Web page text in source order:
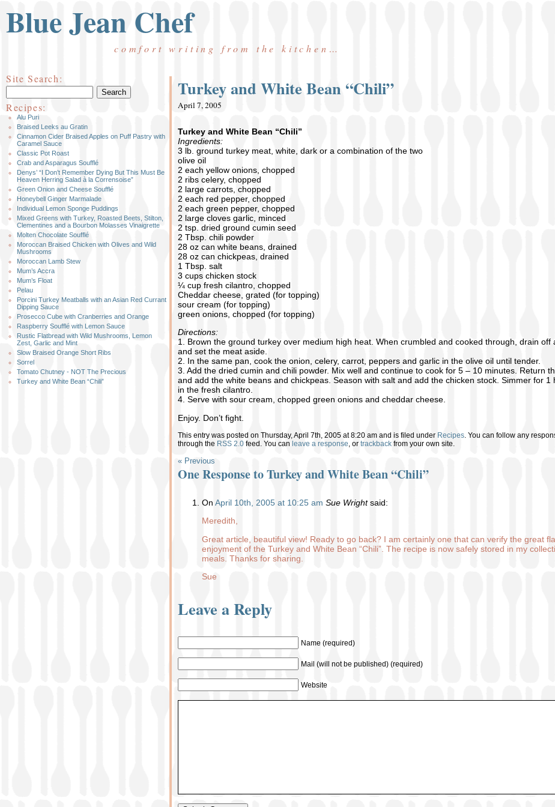
Blue Jean Chef
comfort writing from the kitchen…
Turkey and White Bean “Chili”
April 7, 2005
Turkey and White Bean “Chili”
Ingredients:
3 lb. ground turkey meat, white, dark or a combination of the two
olive oil
2 each yellow onions, chopped
2 ribs celery, chopped
2 large carrots, chopped
2 each red pepper, chopped
2 each green pepper, chopped
2 large cloves garlic, minced
2 tsp. dried ground cumin seed
2 Tbsp. chili powder
28 oz can white beans, drained
28 oz can chickpeas, drained
1 Tbsp. salt
3 cups chicken stock
¼ cup fresh cilantro, chopped
Cheddar cheese, grated (for topping)
sour cream (for topping)
green onions, chopped (for topping)
Directions:
1. Brown the ground turkey over medium high heat. When crumbled and cooked through, drain off
and set the meat aside.
2. In the same pan, cook the onion, celery, carrot, peppers and garlic in the olive oil until tender.
3. Add the dried cumin and chili powder. Mix well and continue to cook for 5 – 10 minutes. Return
and add the white beans and chickpeas. Season with salt and add the chicken stock. Simmer for 1
in the fresh cilantro.
4. Serve with sour cream, chopped green onions and cheddar cheese.
Enjoy. Don’t fight.
This entry was posted on Thursday, April 7th, 2005 at 8:20 am and is filed under Recipes. You can follow any
through the RSS 2.0 feed. You can leave a response, ortrackback from your own site.
« Previous
One Response to Turkey and White Bean “Chili”
OnApril 10th, 2005 at 10:25 am Sue Wrightsaid:
Meredith,
Great article, beautiful view! Ready to go back? I am certainly one that can verify the great
enjoyment of the Turkey and White Bean “Chili”. The recipe is now safely stored in my
meals. Thanks for sharing.
Sue
Leave a Reply
Name (required)
Mail (will not be published) (required)
Website
Site Search:
Recipes:
Alu Puri
Braised Leeks au Gratin
Cinnamon Cider Braised Apples on Puff Pastry with
Caramel Sauce
Classic Pot Roast
Crab and Asparagus Soufflé
Denys’ “I Don’t Remember Dying But This Must Be
Heaven Herring Salad à la Corrensoise”
Green Onion and Cheese Soufflé
Honeybell Ginger Marmalade
Individual Lemon Sponge Puddings
Mixed Greens with Turkey, Roasted Beets, Stilton,
Clementines and a Bourbon Molasses Vinaigrette
Molten Chocolate Soufflé
Moroccan Braised Chicken with Olives and Wild
Mushrooms
Moroccan Lamb Stew
Mum’s Accra
Mum’s Float
Pelau
Porcini Turkey Meatballs with an Asian Red Currant
Dipping Sauce
Prosecco Cube with Cranberries and Orange
Raspberry Soufflé with Lemon Sauce
Rustic Flatbread with Wild Mushrooms, Lemon
Zest, Garlic and Mint
Slow Braised Orange Short Ribs
Sorrel
Tomato Chutney - NOT The Precious
Turkey and White Bean “Chili”